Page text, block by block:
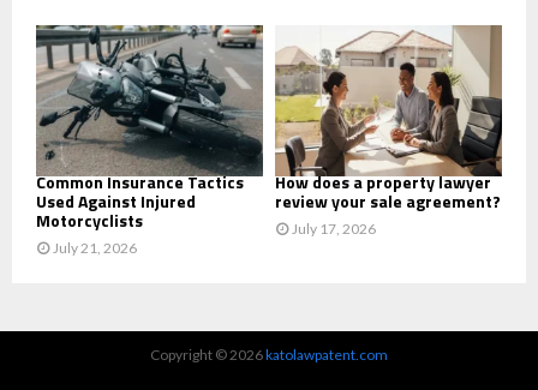
Common Insurance Tactics
Used Against Injured
Motorcyclists
July 21, 2026
How does a property lawyer
review your sale agreement?
July 17, 2026
Copyright © 2026katolawpatent.com